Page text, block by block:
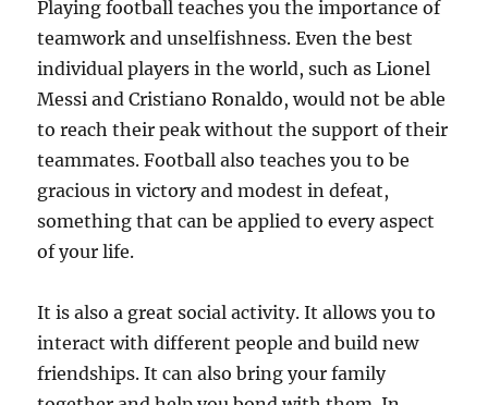
Playing football teaches you the importance of
teamwork and unselfishness. Even the best
individual players in the world, such as Lionel
Messi and Cristiano Ronaldo, would not be able
to reach their peak without the support of their
teammates. Football also teaches you to be
gracious in victory and modest in defeat,
something that can be applied to every aspect
of your life.
It is also a great social activity. It allows you to
interact with different people and build new
friendships. It can also bring your family